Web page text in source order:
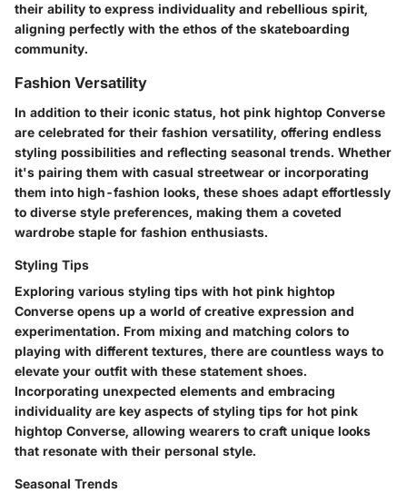
their ability to express individuality and rebellious spirit,
aligning perfectly with the ethos of the skateboarding
community.
Fashion Versatility
In addition to their iconic status, hot pink hightop Converse
are celebrated for their fashion versatility, offering endless
styling possibilities and reflecting seasonal trends. Whether
it's pairing them with casual streetwear or incorporating
them into high-fashion looks, these shoes adapt effortlessly
to diverse style preferences, making them a coveted
wardrobe staple for fashion enthusiasts.
Styling Tips
Exploring various styling tips with hot pink hightop
Converse opens up a world of creative expression and
experimentation. From mixing and matching colors to
playing with different textures, there are countless ways to
elevate your outfit with these statement shoes.
Incorporating unexpected elements and embracing
individuality are key aspects of styling tips for hot pink
hightop Converse, allowing wearers to craft unique looks
that resonate with their personal style.
Seasonal Trends